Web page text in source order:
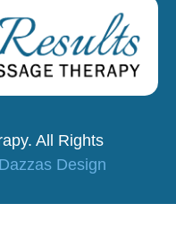
All Rights
Dazzas Design